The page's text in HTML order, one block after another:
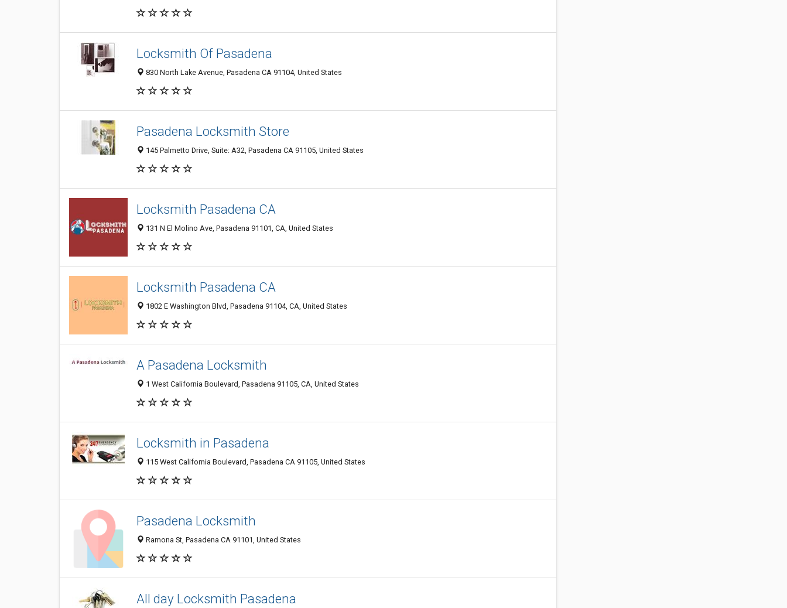
Locksmith Of Pasadena
830 North Lake Avenue, Pasadena CA 91104, United States
Pasadena Locksmith Store
145 Palmetto Drive, Suite: A32, Pasadena CA 91105, United States
Locksmith Pasadena CA
131 N El Molino Ave, Pasadena 91101, CA, United States
Locksmith Pasadena CA
1802 E Washington Blvd, Pasadena 91104, CA, United States
A Pasadena Locksmith
1 West California Boulevard, Pasadena 91105, CA, United States
Locksmith in Pasadena
115 West California Boulevard, Pasadena CA 91105, United States
Pasadena Locksmith
Ramona St, Pasadena CA 91101, United States
All day Locksmith Pasadena